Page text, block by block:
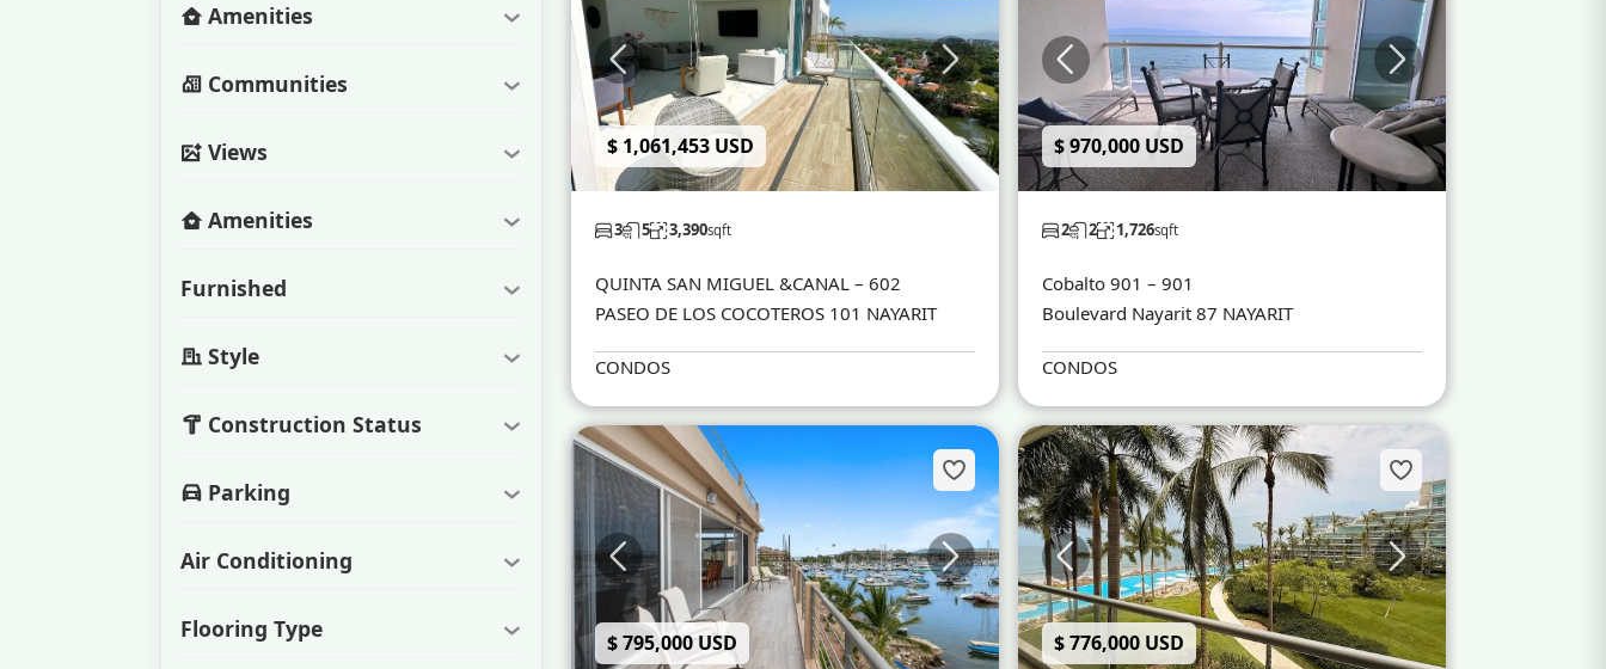
Amenities
Communities
Views
Amenities
Furnished
Style
Construction Status
Parking
Air Conditioning
Flooring Type
$ 1,061,453 USD
3 5 3,390sqft
QUINTA SAN MIGUEL &CANAL – 602
PASEO DE LOS COCOTEROS 101 NAYARIT
CONDOS
$ 970,000 USD
2 2 1,726sqft
Cobalto 901 – 901
Boulevard Nayarit 87 NAYARIT
CONDOS
$ 795,000 USD $ 776,000 USD